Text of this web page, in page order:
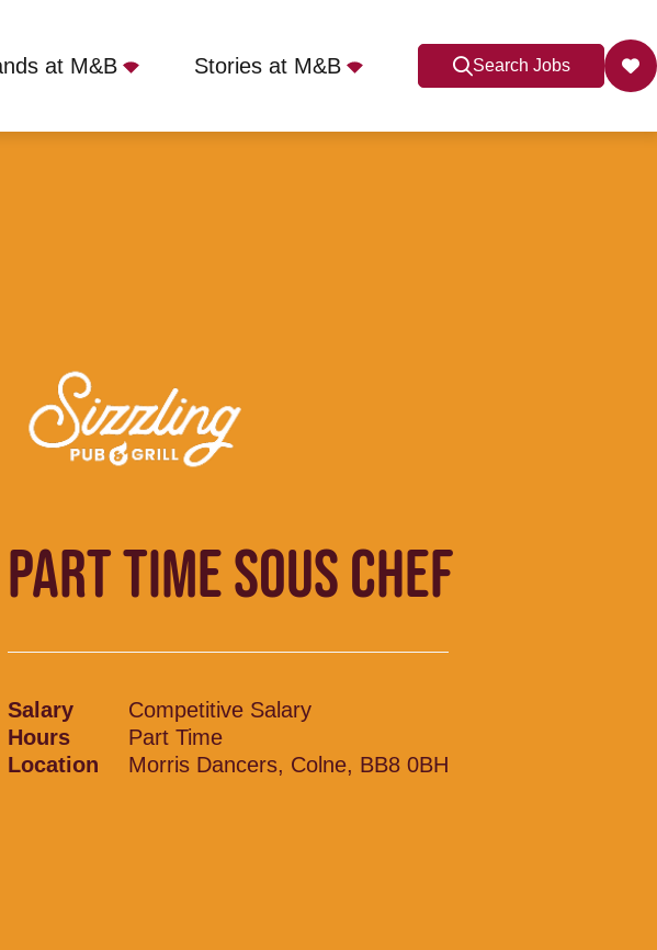
at M&B Stories at M&B Search Jobs
PART TIME SOUS CHEF
Salary
Competitive Salary
Hours
Part Time
Location
Morris Dancers, Colne, BB8 0BH